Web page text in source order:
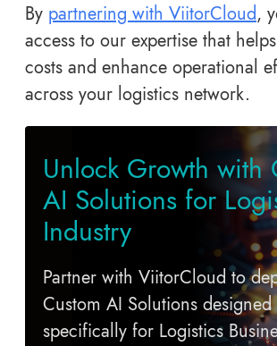
By partnering with ViitorCloud,
access to our expertise that
costs and enhance operational
across your logistics network.
Unlock Growth with
AI Solutions for
Industry
Partner with ViitorCloud to
Custom AI Solutions designed
specifically for Logistics